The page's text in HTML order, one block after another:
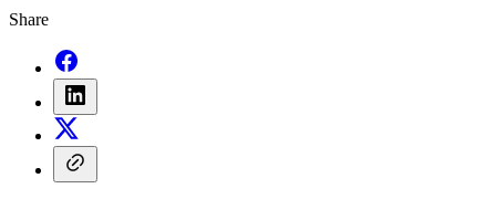
Share